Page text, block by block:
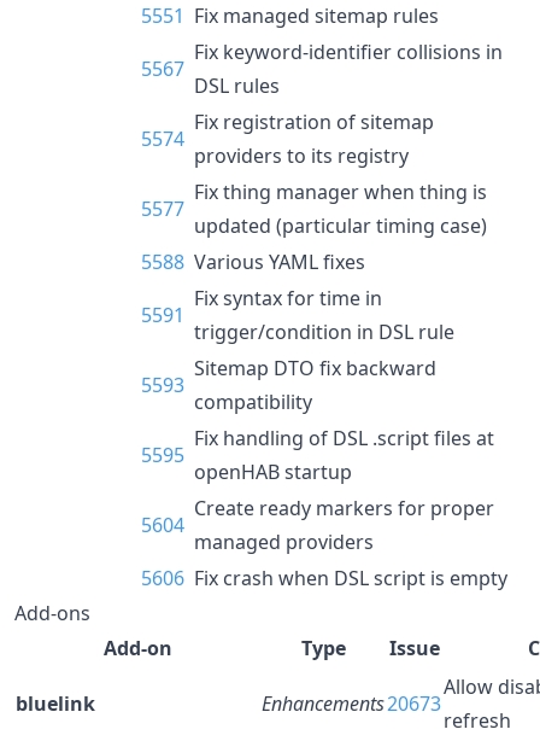
5551 Fix managed sitemap rules
5567
Fix keyword-identifier collisions in
DSL rules
5574
Fix registration of sitemap
providers to its registry
5577
Fix thing manager when thing is
updated (particular timing case)
5588 Various YAML fixes
5591
Fix syntax for time in
trigger/condition in DSL rule
5593
Sitemap DTO fix backward
compatibility
5595
Fix handling of DSL .script files at
openHAB startup
5604
Create ready markers for proper
managed providers
5606 Fix crash when DSL script is empty
Add-ons
Add-on
Type Issue
bluelink Enhancements20673
Allow
refresh